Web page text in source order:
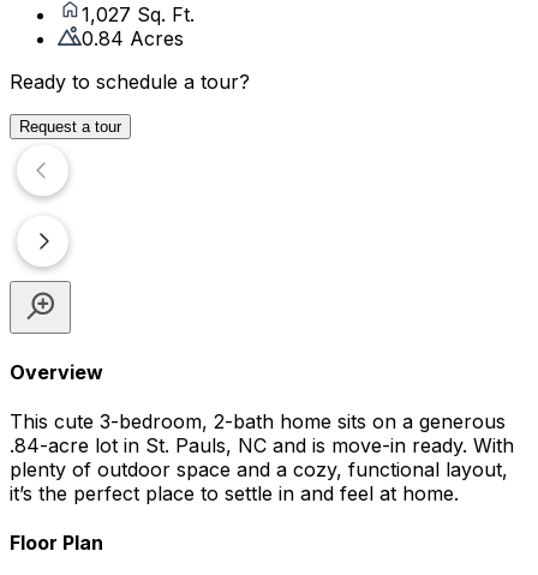
1,027 Sq. Ft.
0.84 Acres
Ready to schedule a tour?
Request a tour
Overview
This cute 3-bedroom, 2-bath home sits on a generous
.84-acre lot in St. Pauls, NC and is move-in ready. With
plenty of outdoor space and a cozy, functional layout,
it’s the perfect place to settle in and feel at home.
Floor Plan